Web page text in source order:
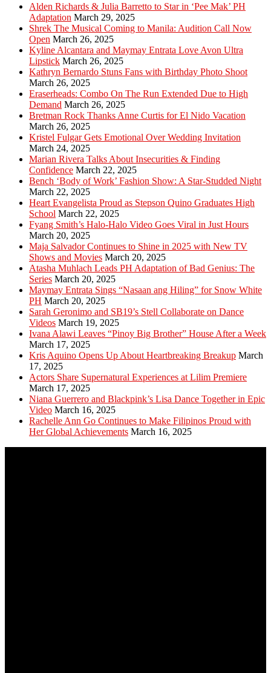
Alden Richards & Julia Barretto to Star in ‘Pee Mak’ PH
Adaptation March 29, 2025
Shrek The Musical Coming to Manila: Audition Call Now
Open March 26, 2025
Kyline Alcantara and Maymay Entrata Love Avon Ultra
Lipstick March 26, 2025
Kathryn Bernardo Stuns Fans with Birthday Photo Shoot
March 26, 2025
Eraserheads: Combo On The Run Extended Due to High
Demand March 26, 2025
Bretman Rock Thanks Anne Curtis for El Nido Vacation
March 26, 2025
Kristel Fulgar Gets Emotional Over Wedding Invitation
March 24, 2025
Marian Rivera Talks About Insecurities & Finding
Confidence March 22, 2025
Bench ‘Body of Work’ Fashion Show: A Star-Studded Night
March 22, 2025
Heart Evangelista Proud as Stepson Quino Graduates High
School March 22, 2025
Fyang Smith’s Halo-Halo Video Goes Viral in Just Hours
March 20, 2025
Maja Salvador Continues to Shine in 2025 with New TV
Shows and Movies March 20, 2025
Atasha Muhlach Leads PH Adaptation of Bad Genius: The
Series March 20, 2025
Maymay Entrata Sings “Nasaan ang Hiling” for Snow White
PH March 20, 2025
Sarah Geronimo and SB19’s Stell Collaborate on Dance
Videos March 19, 2025
Ivana Alawi Leaves “Pinoy Big Brother” House After a Week
March 17, 2025
Kris Aquino Opens Up About Heartbreaking Breakup March
17, 2025
Actors Share Supernatural Experiences at Lilim Premiere
March 17, 2025
Niana Guerrero and Blackpink’s Lisa Dance Together in Epic
Video March 16, 2025
Rachelle Ann Go Continues to Make Filipinos Proud with
Her Global Achievements March 16, 2025